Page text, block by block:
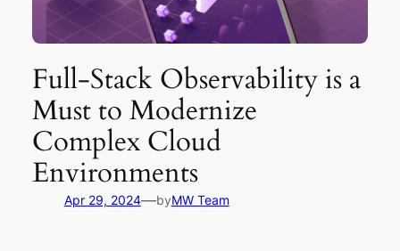
Full-Stack Observability is a
Must to Modernize
Complex Cloud
Environments
Apr 29, 2024—byMW Team